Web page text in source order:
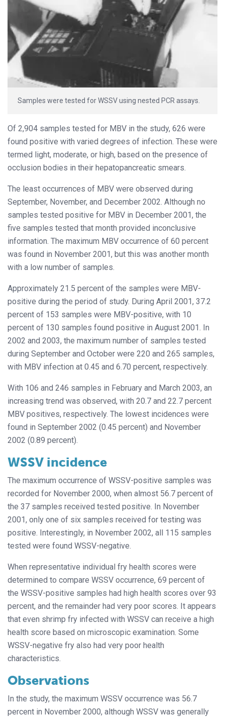
Samples were tested for WSSV using nested PCR assays.
Of 2,904 samples tested for MBV in the study, 626 were
found positive with varied degrees of infection. These were
termed light, moderate, or high, based on the presence of
occlusion bodies in their hepatopancreatic smears.
The least occurrences of MBV were observed during
September, November, and December 2002. Although no
samples tested positive for MBV in December 2001, the
five samples tested that month provided inconclusive
information. The maximum MBV occurrence of 60 percent
was found in November 2001, but this was another month
with a low number of samples.
Approximately 21.5 percent of the samples were MBV-
positive during the period of study. During April 2001, 37.2
percent of 153 samples were MBV-positive, with 10
percent of 130 samples found positive in August 2001. In
2002 and 2003, the maximum number of samples tested
during September and October were 220 and 265 samples,
with MBV infection at 0.45 and 6.70 percent, respectively.
With 106 and 246 samples in February and March 2003, an
increasing trend was observed, with 20.7 and 22.7 percent
MBV positives, respectively. The lowest incidences were
found in September 2002 (0.45 percent) and November
2002 (0.89 percent).
WSSV incidence
The maximum occurrence of WSSV-positive samples was
recorded for November 2000, when almost 56.7 percent of
the 37 samples received tested positive. In November
2001, only one of six samples received for testing was
positive. Interestingly, in November 2002, all 115 samples
tested were found WSSV-negative.
When representative individual fry health scores were
determined to compare WSSV occurrence, 69 percent of
the WSSV-positive samples had high health scores over 93
percent, and the remainder had very poor scores. It appears
that even shrimp fry infected with WSSV can receive a high
health score based on microscopic examination. Some
WSSV-negative fry also had very poor health
characteristics.
Observations
In the study, the maximum WSSV occurrence was 56.7
percent in November 2000, although WSSV was generally